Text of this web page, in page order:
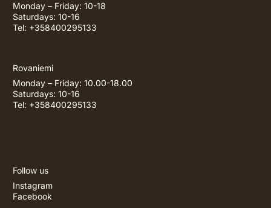
Monday – Friday: 10-18
Saturdays: 10-16
Tel: +358400295133
Rovaniemi
Monday – Friday: 10.00-18.00
Saturdays: 10-16
Tel: +358400295133
Follow us
Instagram
Facebook